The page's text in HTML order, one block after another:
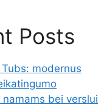
Posts
modernus
bei verslui